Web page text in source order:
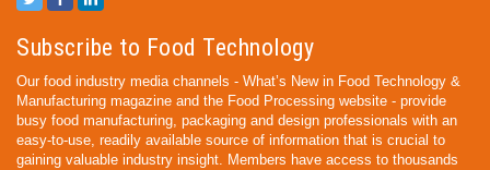
Subscribe to Food Technology
Our food industry media channels - What’s New in Food Technology &
Manufacturing magazine and the Food Processing website - provide
busy food manufacturing, packaging and design professionals with an
easy-to-use, readily available source of information that is crucial to
gaining valuable industry insight. Members have access to thousands